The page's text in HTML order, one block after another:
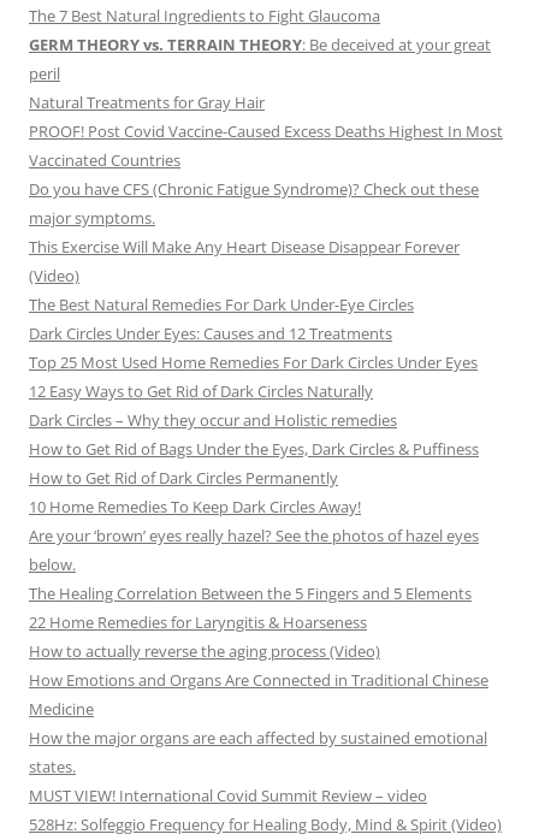
The 7 Best Natural Ingredients to Fight Glaucoma
GERM THEORY vs. TERRAIN THEORY: Be deceived at your great
peril
Natural Treatments for Gray Hair
PROOF! Post Covid Vaccine-Caused Excess Deaths Highest In Most
Vaccinated Countries
Do you have CFS (Chronic Fatigue Syndrome)? Check out these
major symptoms.
This Exercise Will Make Any Heart Disease Disappear Forever
(Video)
The Best Natural Remedies For Dark Under-Eye Circles
Dark Circles Under Eyes: Causes and 12 Treatments
Top 25 Most Used Home Remedies For Dark Circles Under Eyes
12 Easy Ways to Get Rid of Dark Circles Naturally
Dark Circles – Why they occur and Holistic remedies
How to Get Rid of Bags Under the Eyes, Dark Circles & Puffiness
How to Get Rid of Dark Circles Permanently
10 Home Remedies To Keep Dark Circles Away!
Are your ‘brown’ eyes really hazel? See the photos of hazel eyes
below.
The Healing Correlation Between the 5 Fingers and 5 Elements
22 Home Remedies for Laryngitis & Hoarseness
How to actually reverse the aging process (Video)
How Emotions and Organs Are Connected in Traditional Chinese
Medicine
How the major organs are each affected by sustained emotional
states.
MUST VIEW! International Covid Summit Review – video
528Hz: Solfeggio Frequency for Healing Body, Mind & Spirit (Video)